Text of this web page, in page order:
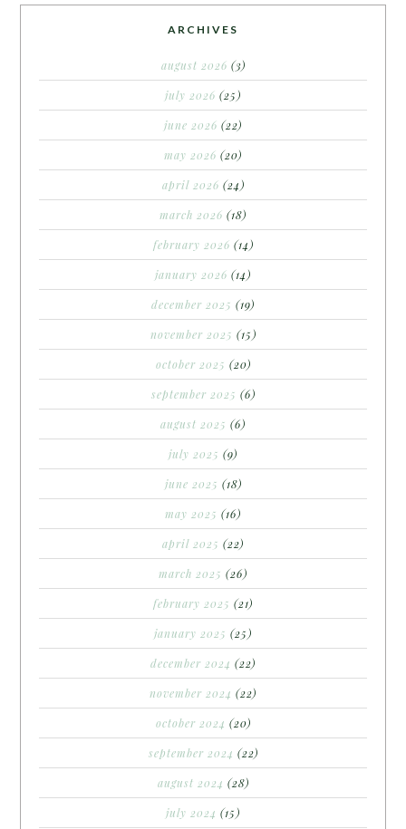
ARCHIVES
august 2026 (3)
july 2026 (25)
june 2026 (22)
may 2026 (20)
april 2026 (24)
march 2026 (18)
february 2026 (14)
january 2026 (14)
december 2025 (19)
november 2025 (15)
october 2025 (20)
september 2025 (6)
august 2025 (6)
july 2025 (9)
june 2025 (18)
may 2025 (16)
april 2025 (22)
march 2025 (26)
february 2025 (21)
january 2025 (25)
december 2024 (22)
november 2024 (22)
october 2024 (20)
september 2024 (22)
august 2024 (28)
july 2024 (15)